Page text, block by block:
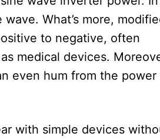
What’s more,
to negative, often
medical devices.
even hum from the power
with simple devices